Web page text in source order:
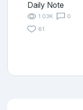
Daily Note
1.03K
0
61